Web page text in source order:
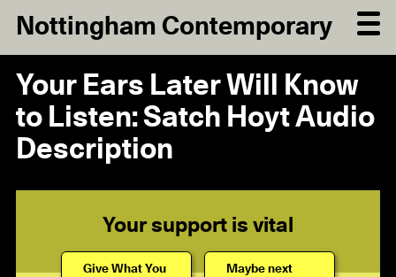
Nottingham Contemporary
Your Ears Later Will Know
to Listen: Satch Hoyt Audio
Description
Your support is vital
Give What You
Maybe next